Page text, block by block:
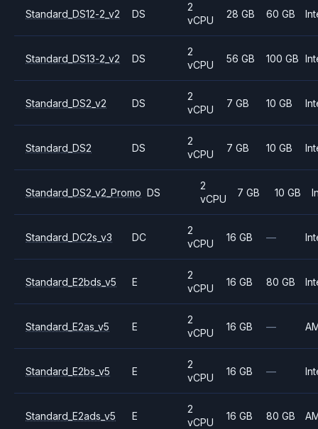
Standard_DS12-2_v2 DS
2
vCPU
28 GB 60 GB
Standard_DS13-2_v2 DS
2
vCPU
56 GB 100 GB
Standard_DS2_v2 DS
2
vCPU
7 GB 10 GB
Standard_DS2 DS
2
vCPU
7 GB 10 GB
Standard_DS2_v2_Promo DS
2
vCPU
7 GB 10 GB
Standard_DC2s_v3 DC
2
vCPU
16 GB —
Standard_E2bds_v5 E
2
vCPU
16 GB 80 GB
Standard_E2as_v5 E
2
vCPU
16 GB —
Standard_E2bs_v5 E
2
vCPU
16 GB —
Standard_E2ads_v5 E
2
vCPU
16 GB 80 GB